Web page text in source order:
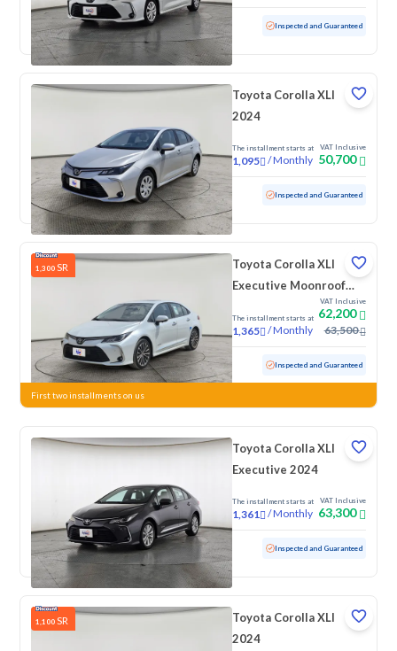
Used 65,280 KM Inspected and Guaranteed
Toyota Corolla XLI
2024
The installment starts at
1,095 /Monthly
VAT Inclusive
50,700
Used 82,064 KM Inspected and Guaranteed
1,300 SR
Toyota Corolla XLI
Executive Moonroof
The installment starts at
1,365 /Monthly
VAT Inclusive
62,200
63,500
Used 105,668 KM Inspected and Guaranteed
First two installments on us
Toyota Corolla XLI
Executive 2024
The installment starts at
1,361 /Monthly
VAT Inclusive
63,300
Used 52,085 KM Inspected and Guaranteed
1,100 SR
Toyota Corolla XLI
2024